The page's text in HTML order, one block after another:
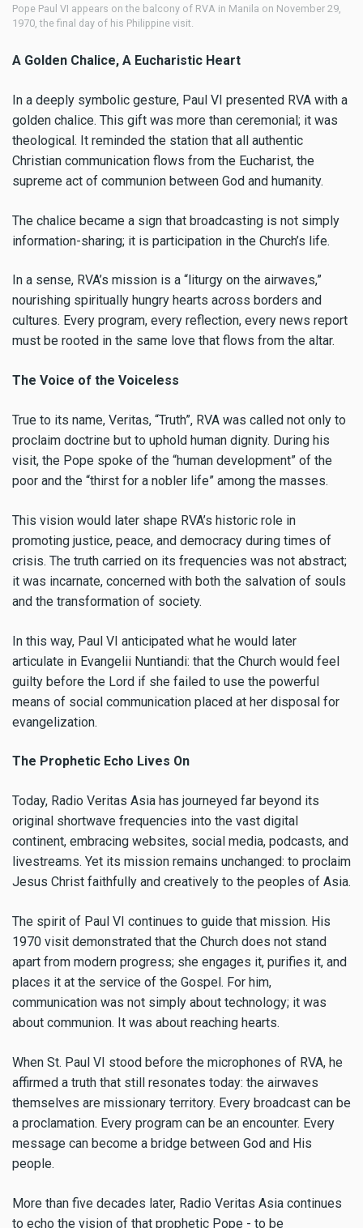
Pope Paul VI appears on the balcony of RVA in Manila on November 29,
1970, the final day of his Philippine visit.
A Golden Chalice, A Eucharistic Heart
In a deeply symbolic gesture, Paul VI presented RVA with a
golden chalice. This gift was more than ceremonial; it was
theological. It reminded the station that all authentic
Christian communication flows from the Eucharist, the
supreme act of communion between God and humanity.
The chalice became a sign that broadcasting is not simply
information-sharing; it is participation in the Church’s life.
In a sense, RVA’s mission is a “liturgy on the airwaves,”
nourishing spiritually hungry hearts across borders and
cultures. Every program, every reflection, every news report
must be rooted in the same love that flows from the altar.
The Voice of the Voiceless
True to its name, Veritas, “Truth”, RVA was called not only to
proclaim doctrine but to uphold human dignity. During his
visit, the Pope spoke of the “human development” of the
poor and the “thirst for a nobler life” among the masses.
This vision would later shape RVA’s historic role in
promoting justice, peace, and democracy during times of
crisis. The truth carried on its frequencies was not abstract;
it was incarnate, concerned with both the salvation of souls
and the transformation of society.
In this way, Paul VI anticipated what he would later
articulate in Evangelii Nuntiandi: that the Church would feel
guilty before the Lord if she failed to use the powerful
means of social communication placed at her disposal for
evangelization.
The Prophetic Echo Lives On
Today, Radio Veritas Asia has journeyed far beyond its
original shortwave frequencies into the vast digital
continent, embracing websites, social media, podcasts, and
livestreams. Yet its mission remains unchanged: to proclaim
Jesus Christ faithfully and creatively to the peoples of Asia.
The spirit of Paul VI continues to guide that mission. His
1970 visit demonstrated that the Church does not stand
apart from modern progress; she engages it, purifies it, and
places it at the service of the Gospel. For him,
communication was not simply about technology; it was
about communion. It was about reaching hearts.
When St. Paul VI stood before the microphones of RVA, he
affirmed a truth that still resonates today: the airwaves
themselves are missionary territory. Every broadcast can be
a proclamation. Every program can be an encounter. Every
message can become a bridge between God and His
people.
More than five decades later, Radio Veritas Asia continues
to echo the vision of that prophetic Pope - to be